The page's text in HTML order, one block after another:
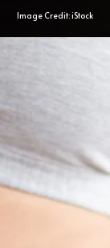
Image Credit: iStock